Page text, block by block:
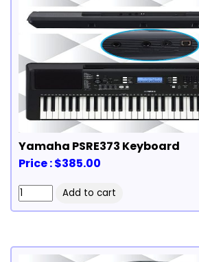
Yamaha PSRE373 Keyboard
Price : $385.00